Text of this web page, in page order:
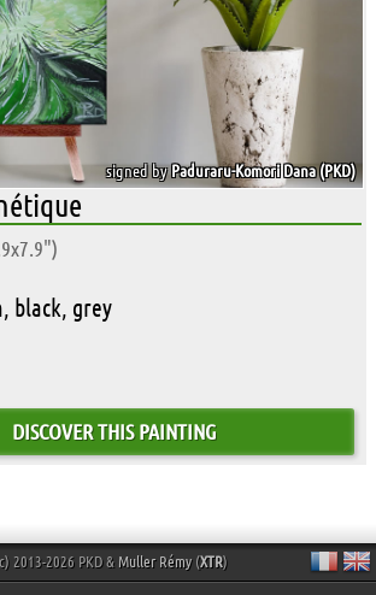
signed byPaduraru-Komori Dana (PKD)
black, grey
DISCOVER THIS PAINTING
2013-2026 PKD & Muller Rémy(XTR)